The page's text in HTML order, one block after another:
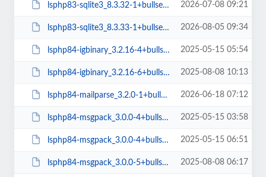
lsphp83-sqlite3_8.3.32-1+bullseye_arm64.deb 2026-07-08 09:21
lsphp83-sqlite3_8.3.33-1+bullseye_arm64.deb 2026-08-05 09:34
lsphp84-igbinary_3.2.16-4+bullseye_arm64.deb 2025-05-15 05:54
lsphp84-igbinary_3.2.16-6+bullseye_arm64.deb 2025-08-08 10:13
lsphp84-mailparse_3.2.0-1+bullseye_arm64.deb 2026-06-18 07:12
lsphp84-msgpack_3.0.0-4+bullseye_amd64.deb 2025-05-15 03:58
lsphp84-msgpack_3.0.0-4+bullseye_arm64.deb 2025-05-15 06:51
lsphp84-msgpack_3.0.0-5+bullseye_amd64.deb 2025-08-08 06:17